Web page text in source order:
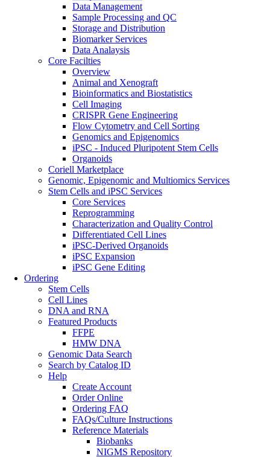
Data Management
Sample Processing and QC
Storage and Distribution
Biomarker Services
Data Analaysis
Core Facilties
Overview
Animal and Xenograft
Bioinformatics and Biostatistics
Cell Imaging
CRISPR Gene Engineering
Flow Cytometry and Cell Sorting
Genomics and Epigenomics
iPSC - Induced Pluripotent Stem Cells
Organoids
Coriell Marketplace
Genomic, Epigenomic and Multiomics Services
Stem Cells and iPSC Services
Core Services
Reprogramming
Characterization and Quality Control
Differentiated Cell Lines
iPSC-Derived Organoids
iPSC Expansion
iPSC Gene Editing
Ordering
Stem Cells
Cell Lines
DNA and RNA
Featured Products
FFPE
HMW DNA
Genomic Data Search
Search by Catalog ID
Help
Create Account
Order Online
Ordering FAQ
FAQs/Culture Instructions
Reference Materials
Biobanks
NIGMS Repository